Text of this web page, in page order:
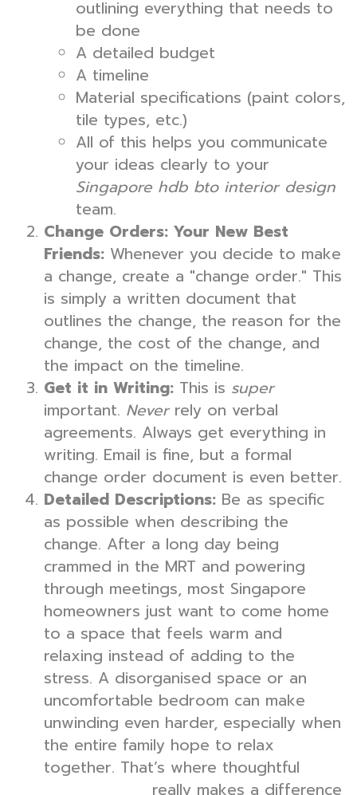
outlining everything that needs to
be done
A detailed budget
A timeline
Material specifications (paint colors,
tile types, etc.)
All of this helps you communicate
your ideas clearly to your
Singapore hdb bto interior design
team.
Change Orders: Your New Best
Friends: Whenever you decide to make
a change, create a "change order." This
is simply a written document that
outlines the change, the reason for the
change, the cost of the change, and
the impact on the timeline.
Get it in Writing: This is super
important. Neverrely on verbal
agreements. Always get everything in
writing. Email is fine, but a formal
change order document is even better.
Detailed Descriptions: Be as specific
as possible when describing the
change. After a long day being
crammed in the MRT and powering
through meetings, most Singapore
homeowners just want to come home
to a space that feels warm and
relaxing instead of adding to the
stress. A disorganised space or an
uncomfortable bedroom can make
unwinding even harder, especially when
the entire family hope to relax
together. That’s where thoughtful
really makes a difference